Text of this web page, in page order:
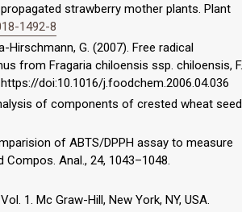
strawberry mother plants. Plant
1492-8
Hirschmann, G. (2007). Free radical
from Fragaria chiloensis ssp. chiloensis, F.
doi:10.1016/j.foodchem.2006.04.036
of components of crested wheat seed
of ABTS/DPPH assay to measure
Anal., 24, 1043–1048.
1. Mc Graw-Hill, New York, NY, USA.